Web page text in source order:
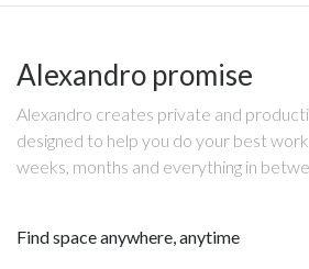
Alexandro promise
Alexandro creates private and
designed to help you do your best
weeks, months and everything in
Find space anywhere, anytime